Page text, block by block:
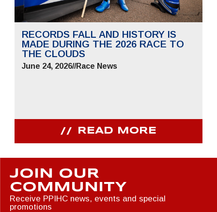
RECORDS FALL AND HISTORY IS
MADE DURING THE 2026 RACE TO
THE CLOUDS
June 24, 2026//Race News
READ MORE
JOIN OUR
COMMUNITY
Receive PPIHC news, events and special
promotions